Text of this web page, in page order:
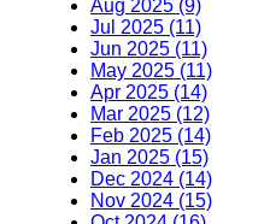
Aug 2025 (9)
Jul 2025 (11)
Jun 2025 (11)
May 2025 (11)
Apr 2025 (14)
Mar 2025 (12)
Feb 2025 (14)
Jan 2025 (15)
Dec 2024 (14)
Nov 2024 (15)